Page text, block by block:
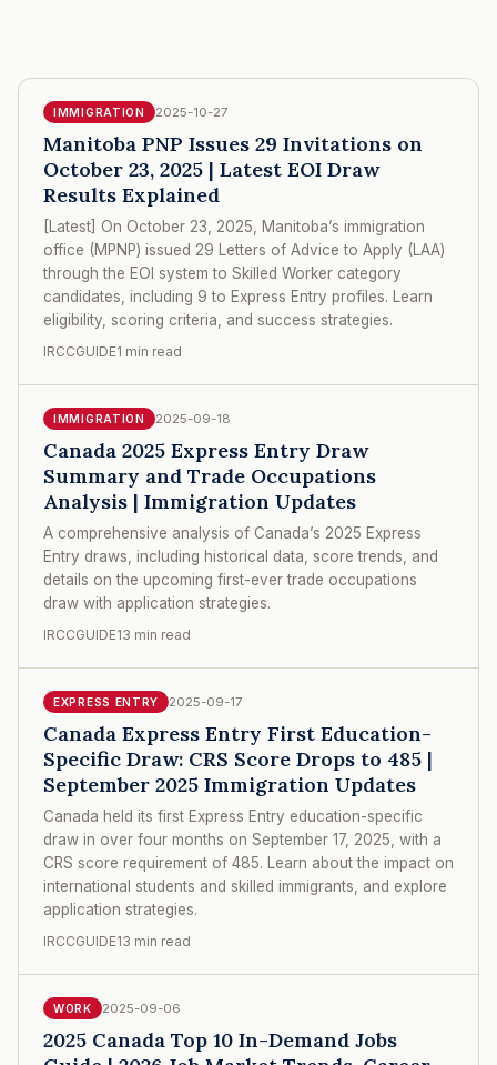
IMMIGRATION 2025-10-27
Manitoba PNP Issues 29 Invitations on
October 23, 2025 | Latest EOI Draw
Results Explained
[Latest] On October 23, 2025, Manitoba’s immigration
office (MPNP) issued 29 Letters of Advice to Apply (LAA)
through the EOI system to Skilled Worker category
candidates, including 9 to Express Entry profiles. Learn
eligibility, scoring criteria, and success strategies.
IRCCGUIDE1 min read
IMMIGRATION 2025-09-18
Canada 2025 Express Entry Draw
Summary and Trade Occupations
Analysis | Immigration Updates
A comprehensive analysis of Canada’s 2025 Express
Entry draws, including historical data, score trends, and
details on the upcoming first-ever trade occupations
draw with application strategies.
IRCCGUIDE13 min read
EXPRESS ENTRY 2025-09-17
Canada Express Entry First Education-
Specific Draw: CRS Score Drops to 485 |
September 2025 Immigration Updates
Canada held its first Express Entry education-specific
draw in over four months on September 17, 2025, with a
CRS score requirement of 485. Learn about the impact on
international students and skilled immigrants, and explore
application strategies.
IRCCGUIDE13 min read
WORK 2025-09-06
2025 Canada Top 10 In-Demand Jobs